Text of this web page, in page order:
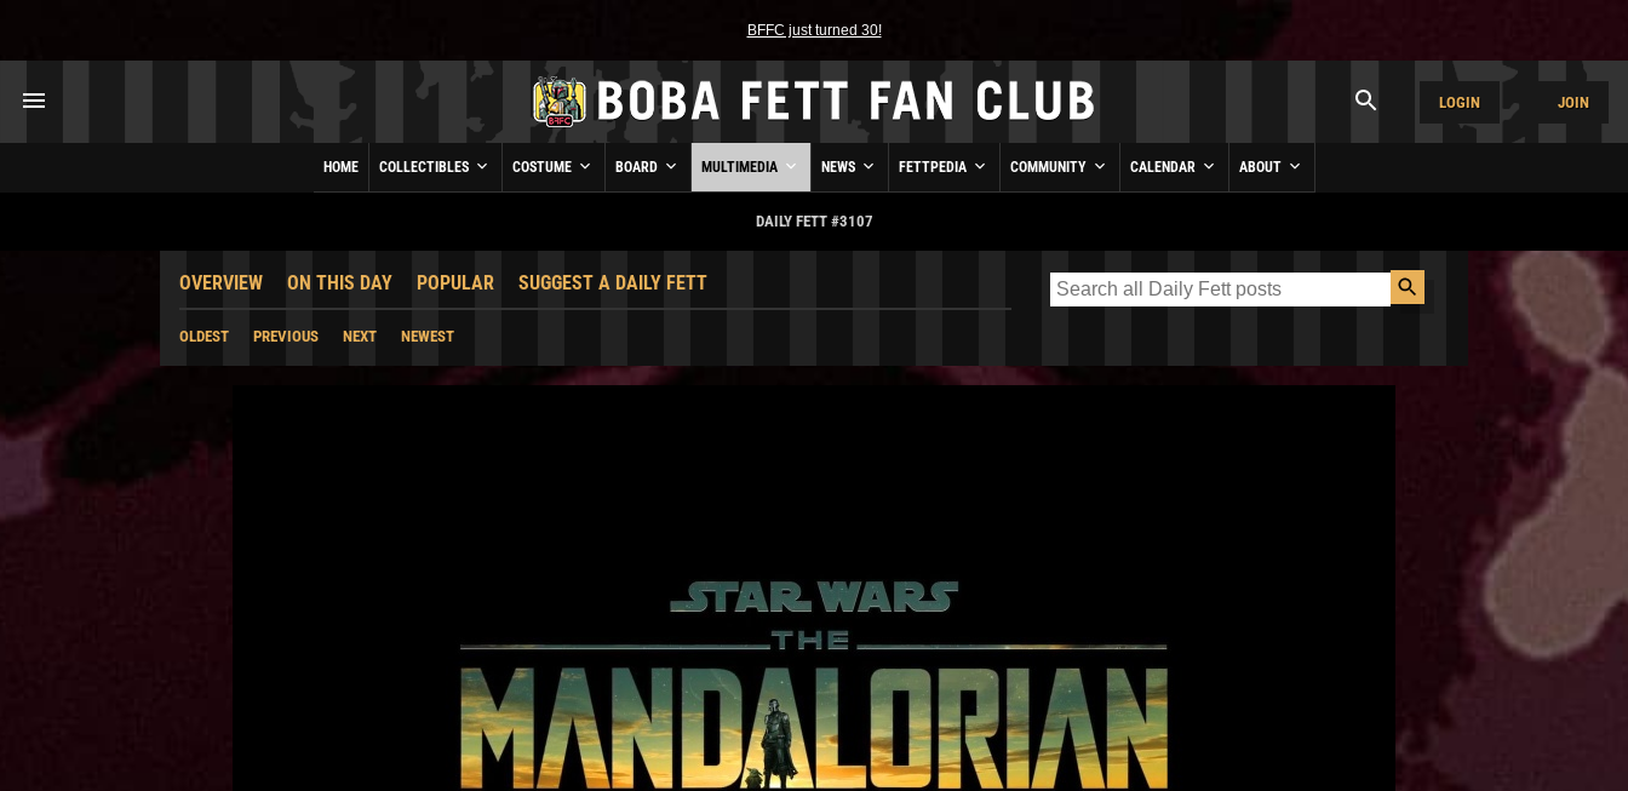
BFFC just turned 30!
LOGIN JOIN
HOME COLLECTIBLES COSTUME BOARD MULTIMEDIA NEWS FETTPEDIA COMMUNITY CALENDAR ABOUT
DAILY FETT #3107
OVERVIEW ON THIS DAY POPULAR SUGGEST A DAILY FETT
OLDEST PREVIOUS NEXT NEWEST